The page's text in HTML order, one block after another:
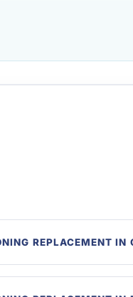
REPLACEMENT IN